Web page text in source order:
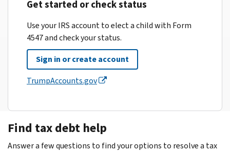
Get started or check status
Use your IRS account to elect a child with Form
4547 and check your status.
Sign in or create account
TrumpAccounts.gov
Find tax debt help
Answer a few questions to find your options to resolve a tax